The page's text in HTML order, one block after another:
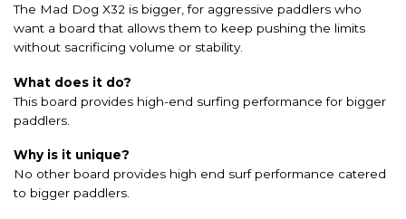
The Mad Dog X32 is bigger, for aggressive paddlers who
want a board that allows them to keep pushing the limits
without sacrificing volume or stability.
What does it do?
This board provides high-end surfing performance for bigger
paddlers.
Why is it unique?
No other board provides high end surf performance catered
to bigger paddlers.